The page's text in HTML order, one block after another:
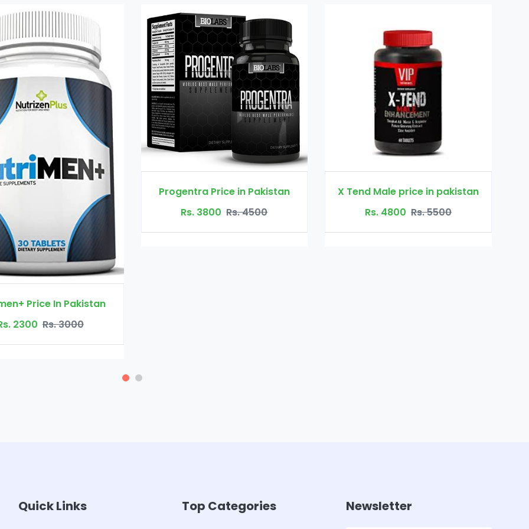
Progentra Price in Pakistan
Rs. 3800 Rs. 4500
X Tend Male price in pakistan
Rs. 4800
Rs. 5800
Quick Links Top Categories Newsletter